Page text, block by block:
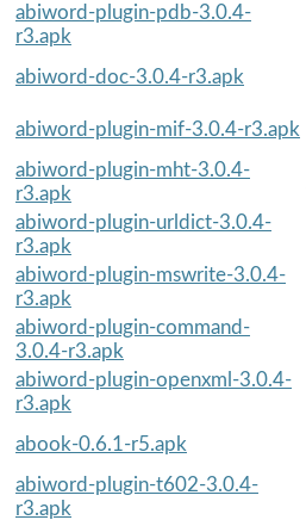
abiword-plugin-pdb-3.0.4-
r3.apk
abiword-doc-3.0.4-r3.apk
abiword-plugin-mif-3.0.4-r3.apk
abiword-plugin-mht-3.0.4-
r3.apk
abiword-plugin-urldict-3.0.4-
r3.apk
abiword-plugin-mswrite-3.0.4-
r3.apk
abiword-plugin-command-
3.0.4-r3.apk
abiword-plugin-openxml-3.0.4-
r3.apk
abook-0.6.1-r5.apk
abiword-plugin-t602-3.0.4-
r3.apk